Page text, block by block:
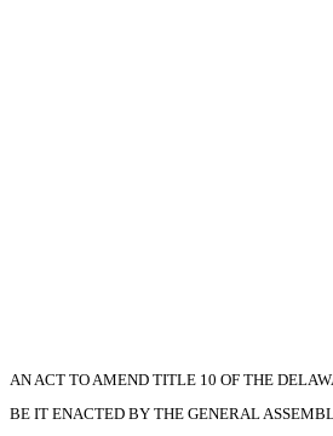
AN ACT TO AMEND TITLE 10 OF THE
BE IT ENACTED BY THE GENERAL